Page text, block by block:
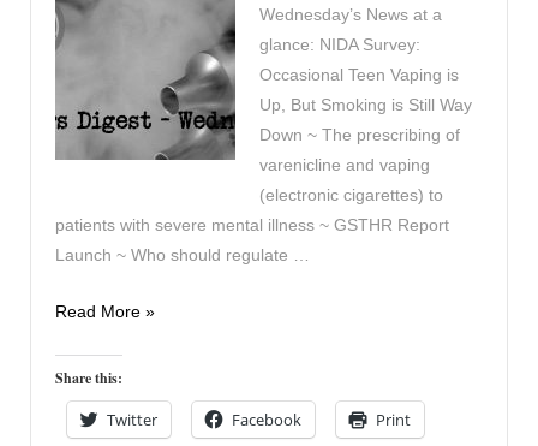
Wednesday’s News at a
glance: NIDA Survey:
Occasional Teen Vaping is
Up, But Smoking is Still Way
Down ~ The prescribing of
varenicline and vaping
(electronic cigarettes) to
patients with severe mental illness ~ GSTHR Report
Launch ~ Who should regulate …
Vapers
December
19th
Read More »
Share this:
Twitter Facebook Print